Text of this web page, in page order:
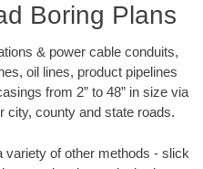
Boring Plans
& power cable conduits,
oil lines, product pipelines
from 2” to 48” in size via
city, county and state roads.
variety of other methods - slick